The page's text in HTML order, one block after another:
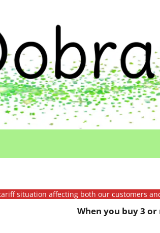
situation affecting both our customers
When you buy 3